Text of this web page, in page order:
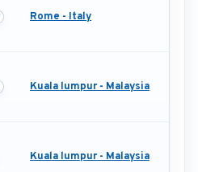
Rome - Italy
Kuala lumpur - Malaysia
Kuala lumpur - Malaysia